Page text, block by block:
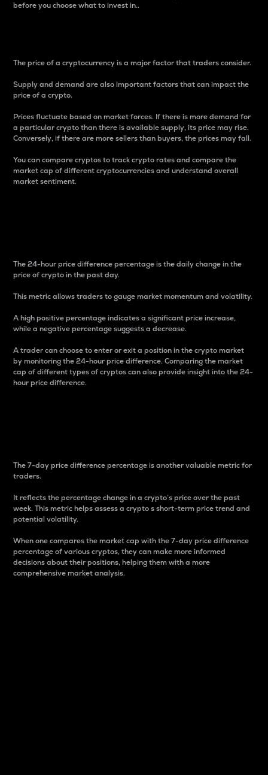
before you choose what to invest in..
The price of a cryptocurrency is a major factor that traders consider.
Supply and demand are also important factors that can impact the
price of a crypto.
Prices fluctuate based on market forces. If there is more demand for
a particular crypto than there is available supply, its price may rise.
Conversely, if there are more sellers than buyers, the prices may fall.
You can compare cryptos to track crypto rates and compare the
market cap of different cryptocurrencies and understand overall
market sentiment.
The 24-hour price difference percentage is the daily change in the
price of crypto in the past day.
This metric allows traders to gauge market momentum and volatility.
A high positive percentage indicates a significant price increase,
while a negative percentage suggests a decrease.
A trader can choose to enter or exit a position in the crypto market
by monitoring the 24-hour price difference. Comparing the market
cap of different types of cryptos can also provide insight into the 24-
hour price difference.
The 7-day price difference percentage is another valuable metric for
traders.
It reflects the percentage change in a crypto’s price over the past
week. This metric helps assess a crypto s short-term price trend and
potential volatility.
When one compares the market cap with the 7-day price difference
percentage of various cryptos, they can make more informed
decisions about their positions, helping them with a more
comprehensive market analysis.